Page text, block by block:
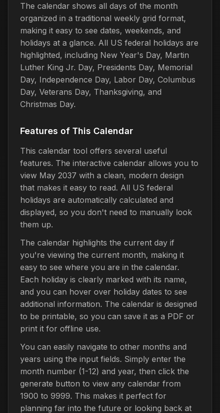
The calendar shows all days of the month
organized in a traditional weekly grid format,
making it easy to see dates, weekends, and
holidays at a glance. All US federal holidays are
highlighted, including New Year's Day, Martin
Luther King Jr. Day, Presidents Day, Memorial
Day, Independence Day, Labor Day, Columbus
Day, Veterans Day, Thanksgiving, and
Christmas Day.
Features of This Calendar
This calendar tool offers several useful
features. The interactive calendar allows you to
view May 2037 with a clean, modern design
that makes it easy to read. All US federal
holidays are automatically calculated and
displayed, so you don't need to manually look
them up.
The calendar highlights the current day if
you're viewing the current month, making it
easy to see where you are in the calendar.
Each holiday is clearly marked with its name,
and you can hover over holiday dates to see
additional information. The calendar is designed
to be printable, so you can save it as a PDF or
print it for offline use.
You can easily navigate to other months and
years using the input fields. Simply enter the
month number (1-12) and year, then click the
generate button to view any calendar from
1900 to 9999. This makes it perfect for
planning far into the future or looking back at